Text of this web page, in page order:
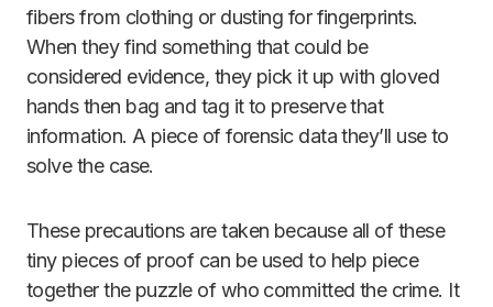
fibers from clothing or dusting for fingerprints.
When they find something that could be
considered evidence, they pick it up with gloved
hands then bag and tag it to preserve that
information. A piece of forensic data they’ll use to
solve the case.
These precautions are taken because all of these
tiny pieces of proof can be used to help piece
together the puzzle of who committed the crime. It